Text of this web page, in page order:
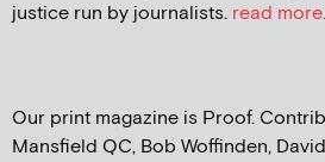
justice run by journalists. read
Our print magazine is Proof.
Mansfield QC, Bob Woffinden,